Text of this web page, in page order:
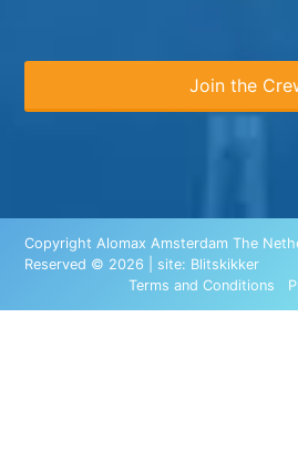
Copyright Alomax Amsterdam The
Reserved © 2026 | site: Blitskikker
Terms and Conditions